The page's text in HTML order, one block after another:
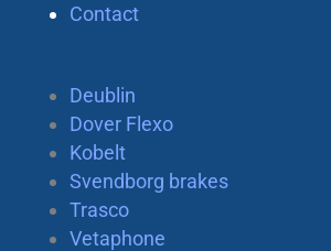
Contact
Deublin
Dover Flexo
Kobelt
Svendborg brakes
Trasco
Vetaphone